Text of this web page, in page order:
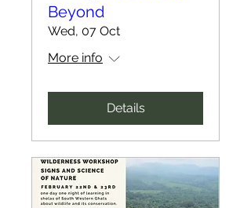
Beyond
Wed, 07 Oct
More info
Details